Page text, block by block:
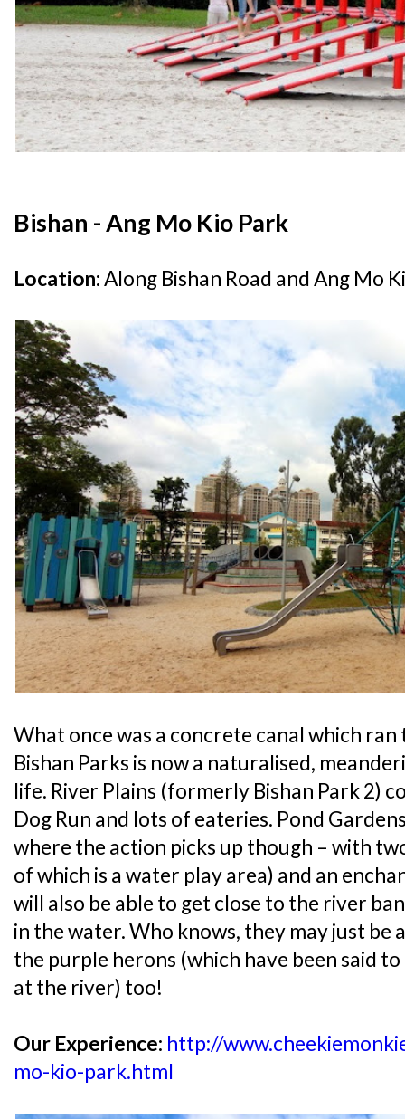
Bishan - Ang Mo Kio Park
Location:Along Bishan Road and Ang Mo
What once was a concrete canal which
Bishan Parks is now a naturalised,
life. River Plains (formerly Bishan Park 2)
Dog Run and lots of eateries. Pond
where the action picks up though – with
of which is a water play area) and an
will also be able to get close to the river
in the water. Who knows, they may just be
the purple herons (which have been said
at the river) too!
Our Experience: http://
mo-kio-park.html